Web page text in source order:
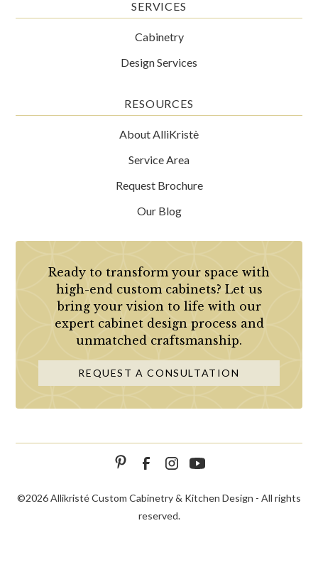
SERVICES
Cabinetry
Design Services
RESOURCES
About AlliKristè
Service Area
Request Brochure
Our Blog
Ready to transform your space with
high-end custom cabinets? Let us
bring your vision to life with our
expert cabinet design process and
unmatched craftsmanship.
REQUEST A CONSULTATION
©2026 Allikristé Custom Cabinetry & Kitchen Design - All rights
reserved.